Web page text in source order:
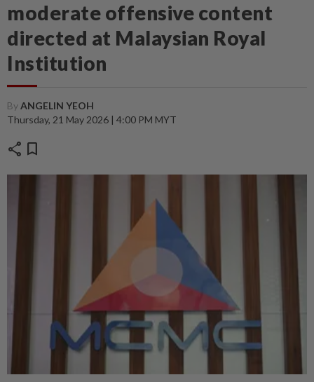
moderate offensive content
directed at Malaysian Royal
Institution
ByANGELIN YEOH
Thursday, 21 May 2026 | 4:00 PM MYT
share bookmark